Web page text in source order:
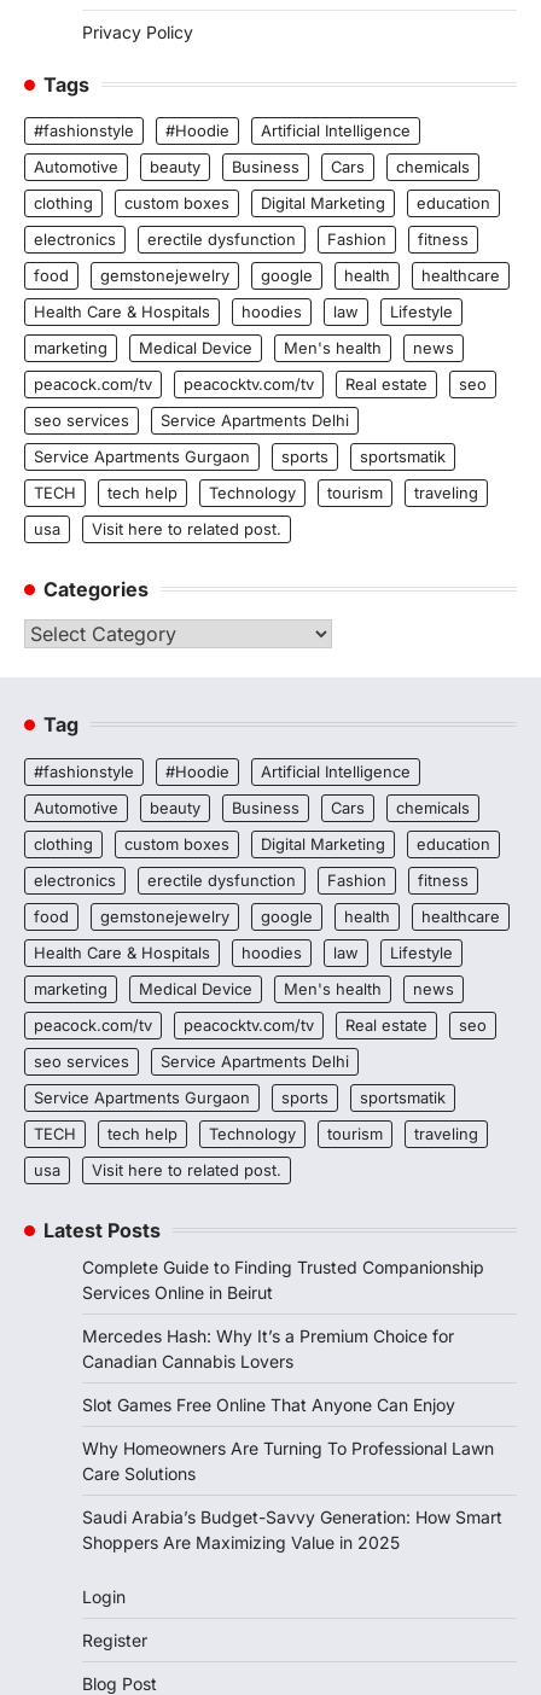
Privacy Policy
Tags
#fashionstyle #Hoodie
Artificial Intelligence
Automotive
beauty Business Cars
chemicals
clothing
custom boxes Digital Marketing
education
electronics
erectile dysfunction Fashion
fitness
food
gemstonejewelry google health
healthcare
Health Care & Hospitals
hoodies law
Lifestyle
marketing
Medical Device Men's health
news
peacock.com/tv
peacocktv.com/tv Real estate
seo
seo services
Service Apartments Delhi
Service Apartments Gurgaon
sports
sportsmatik
TECH
tech help Technology tourism
traveling
usa
Visit here to related post.
Categories
Categories
Tag
#fashionstyle #Hoodie
Artificial Intelligence
Automotive
beauty Business Cars
chemicals
clothing
custom boxes Digital Marketing
education
electronics
erectile dysfunction Fashion
fitness
food
gemstonejewelry google health
healthcare
Health Care & Hospitals
hoodies law
Lifestyle
marketing
Medical Device Men's health
news
peacock.com/tv
peacocktv.com/tv Real estate
seo
seo services
Service Apartments Delhi
Service Apartments Gurgaon
sports
sportsmatik
TECH
tech help Technology tourism
traveling
usa
Visit here to related post.
Latest Posts
Complete Guide to Finding Trusted Companionship
Services Online in Beirut
Mercedes Hash: Why It’s a Premium Choice for
Canadian Cannabis Lovers
Slot Games Free Online That Anyone Can Enjoy
Why Homeowners Are Turning To Professional Lawn
Care Solutions
Saudi Arabia’s Budget-Savvy Generation: How Smart
Shoppers Are Maximizing Value in 2025
Login
Register
Blog Post